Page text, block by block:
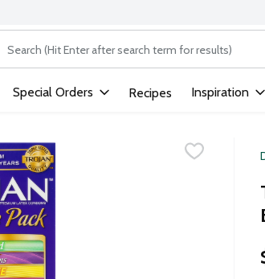
The following text field is used to search for
Special Orders Recipes Inspiration